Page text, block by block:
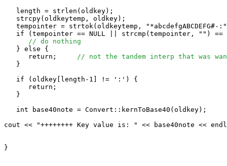
   length = strlen(oldkey);
   strcpy(oldkeytemp, oldkey);
tempointer = strtok(oldkeytemp, "*abcdefgABCDEFG#-
if (tempointer == NULL || strcmp(tempointer, "") ==
// do nothing
   } else {
      return;
// not the tandem interp that was
   }
   if (oldkey[length-1] != ':') {
      return;
   }
   int base40note = Convert::kernToBase40(oldkey);
cout << "++++++++ Key value is: " << base40note <<
}